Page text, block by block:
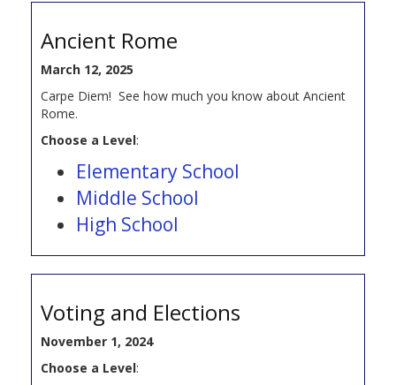
Ancient Rome
March 12, 2025
Carpe Diem! See how much you know about Ancient
Rome.
Choose a Level:
Elementary School
Middle School
High School
Voting and Elections
November 1, 2024
Choose a Level: